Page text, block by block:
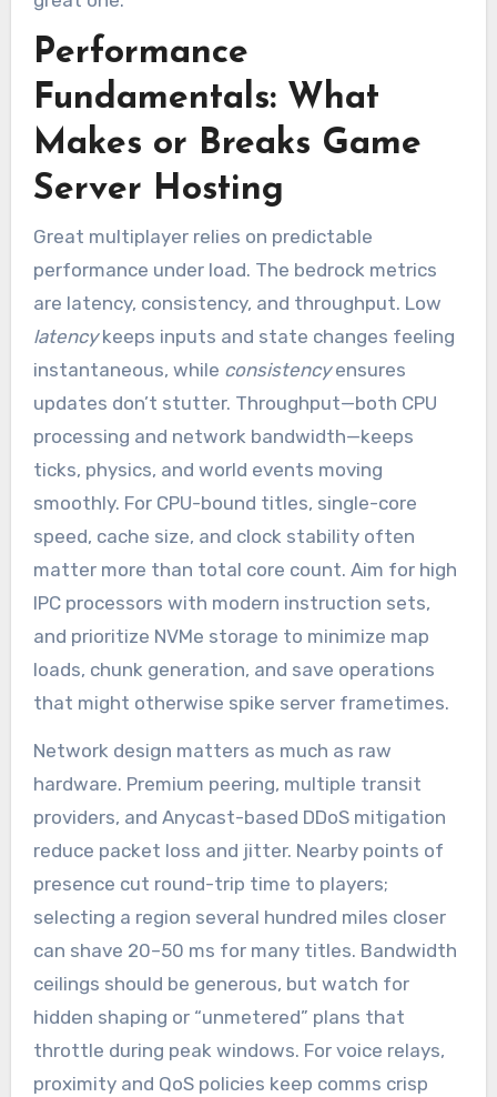
Performance
Fundamentals: What
Makes or Breaks Game
Server Hosting
Great multiplayer relies on predictable
performance under load. The bedrock metrics
are latency, consistency, and throughput. Low
latencykeeps inputs and state changes feeling
instantaneous, while consistencyensures
updates don’t stutter. Throughput—both CPU
processing and network bandwidth—keeps
ticks, physics, and world events moving
smoothly. For CPU-bound titles, single-core
speed, cache size, and clock stability often
matter more than total core count. Aim for high
IPC processors with modern instruction sets,
and prioritize NVMe storage to minimize map
loads, chunk generation, and save operations
that might otherwise spike server frametimes.
Network design matters as much as raw
hardware. Premium peering, multiple transit
providers, and Anycast-based DDoS mitigation
reduce packet loss and jitter. Nearby points of
presence cut round-trip time to players;
selecting a region several hundred miles closer
can shave 20–50 ms for many titles. Bandwidth
ceilings should be generous, but watch for
hidden shaping or “unmetered” plans that
throttle during peak windows. For voice relays,
proximity and QoS policies keep comms crisp